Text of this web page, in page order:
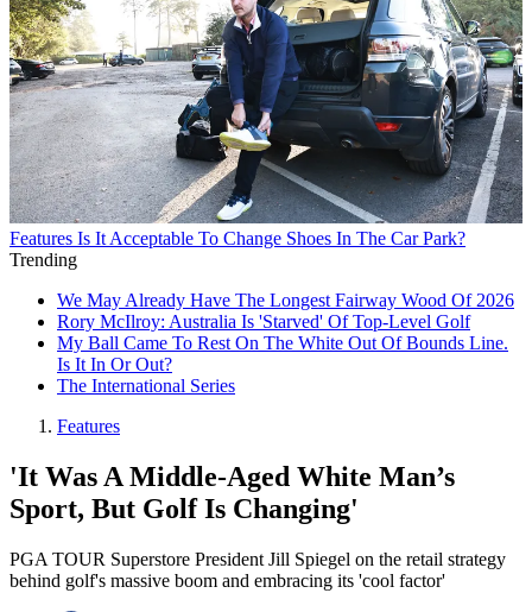
Features Is It Acceptable To Change Shoes In The Car Park?
Trending
We May Already Have The Longest Fairway Wood Of 2026
Rory McIlroy: Australia Is 'Starved' Of Top-Level Golf
My Ball Came To Rest On The White Out Of Bounds Line.
Is It In Or Out?
The International Series
Features
'It Was A Middle-Aged White Man’s
Sport, But Golf Is Changing'
PGA TOUR Superstore President Jill Spiegel on the retail strategy
behind golf's massive boom and embracing its 'cool factor'